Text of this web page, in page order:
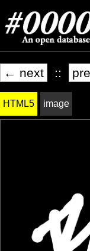
← next ::
HTML5 image